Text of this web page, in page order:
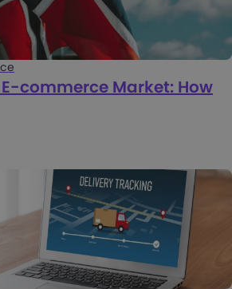
commerce Market: How